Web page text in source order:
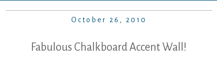
October 26, 2010
Fabulous Chalkboard Accent Wall!